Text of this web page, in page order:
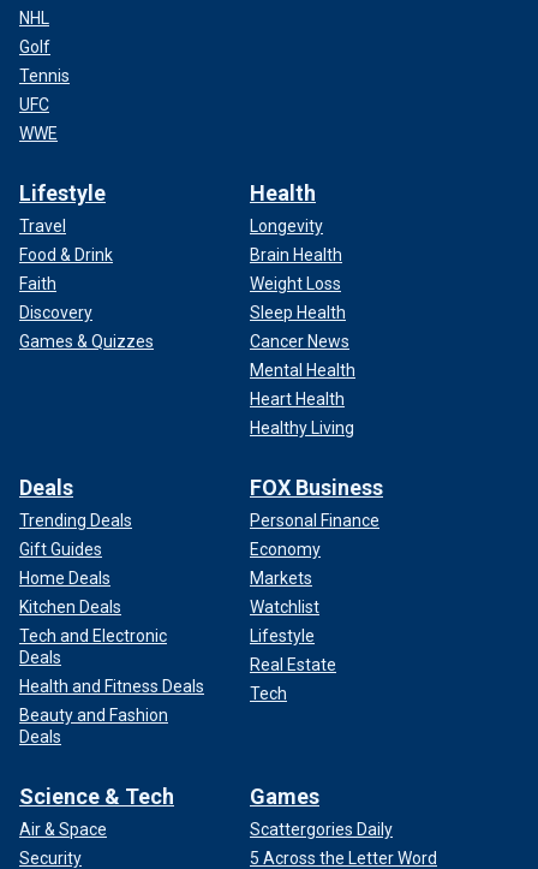
NHL
Golf
Tennis
UFC
WWE
Lifestyle
Travel
Food & Drink
Faith
Discovery
Games & Quizzes
Health
Longevity
Brain Health
Weight Loss
Sleep Health
Cancer News
Mental Health
Heart Health
Healthy Living
Deals
Trending Deals
Gift Guides
Home Deals
Kitchen Deals
Tech and Electronic
Deals
Health and Fitness Deals
Beauty and Fashion
Deals
FOX Business
Personal Finance
Economy
Markets
Watchlist
Lifestyle
Real Estate
Tech
Science & Tech
Air & Space
Security
Games
Scattergories Daily
5 Across the Letter Word